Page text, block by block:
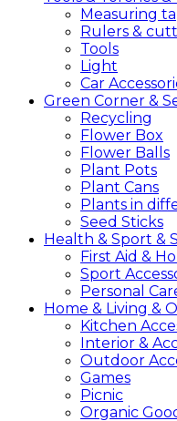
Measuring
Rulers &
Tools
Light
Car
Green Corner &
Recycling
Flower Box
Flower Balls
Plant Pots
Plant Cans
Plants in
Seed Sticks
Health & Sport &
First Aid &
Sport
Personal
Home & Living &
Kitchen
Interior &
Outdoor
Games
Picnic
Organic